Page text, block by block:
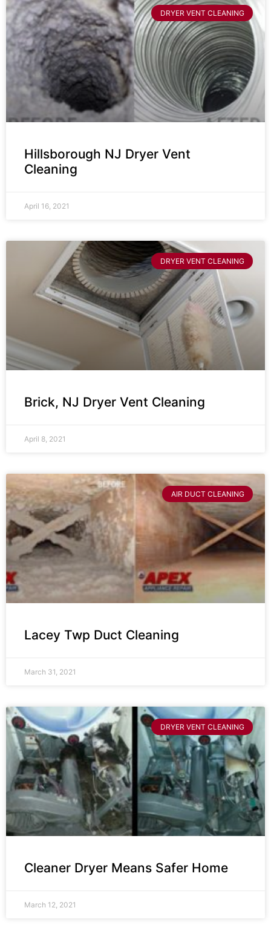
DRYER VENT CLEANING
Hillsborough NJ Dryer Vent
Cleaning
April 16, 2021
DRYER VENT CLEANING
Brick, NJ Dryer Vent Cleaning
April 8, 2021
AIR DUCT CLEANING
Lacey Twp Duct Cleaning
March 31, 2021
DRYER VENT CLEANING
Cleaner Dryer Means Safer Home
March 12, 2021